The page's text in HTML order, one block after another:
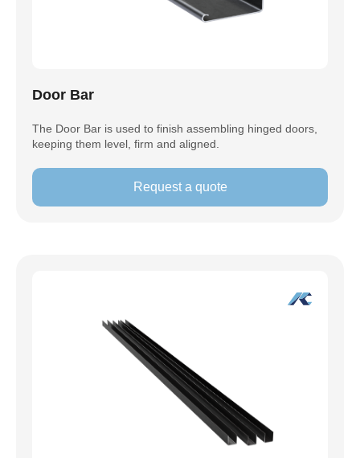
Door Bar
The Door Bar is used to finish assembling hinged doors,
keeping them level, firm and aligned.
Request a quote